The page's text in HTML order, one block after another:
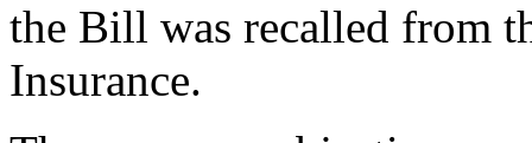
the Bill was recalled from
Insurance.